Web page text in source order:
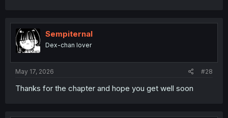
Sempiternal
Dex-chan lover
May 17, 2026 #28
Thanks for the chapter and hope you get well soon